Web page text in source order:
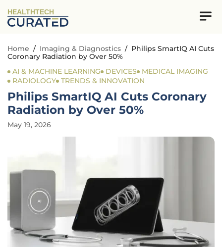
HEALTHTECH
Home / Imaging & Diagnostics / Philips SmartIQ AI Cuts
Coronary Radiation by Over 50%
AI & MACHINE LEARNING
DEVICES
MEDICAL IMAGING
RADIOLOGY TRENDS & INNOVATION
Philips SmartIQ AI Cuts Coronary
Radiation by Over 50%
May 19, 2026